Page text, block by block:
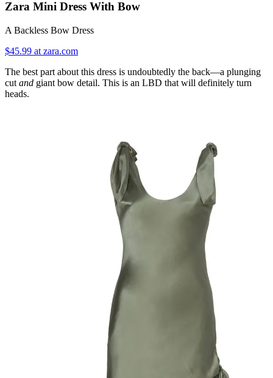
Zara Mini Dress With Bow
A Backless Bow Dress
$45.99 at zara.com
The best part about this dress is undoubtedly the back—a plunging
cut and giant bow detail. This is an LBD that will definitely turn
heads.